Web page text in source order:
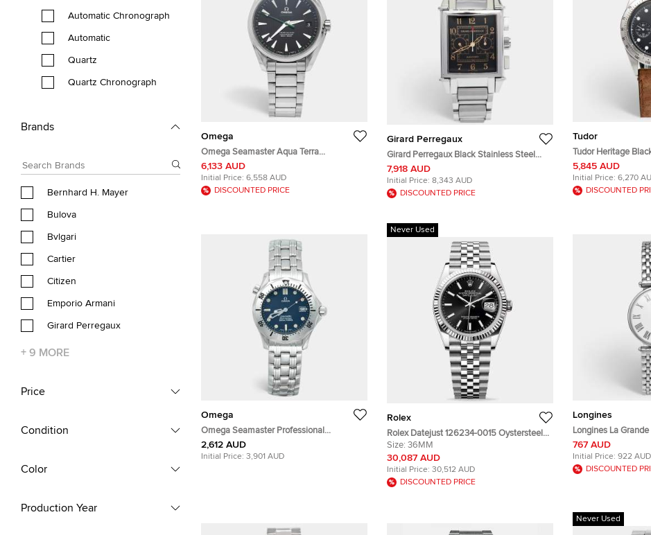
Automatic Chronograph
Automatic
Quartz
Quartz Chronograph
Brands
Bernhard H. Mayer
Bulova
Bvlgari
Cartier
Citizen
Emporio Armani
Girard Perregaux
+ 9 MORE
Price
Condition
Color
Production Year
Omega
Omega Seamaster Aqua Terra
231.10.42.21.01.004 Black Dial Stainless
Steel Men's Wristwatch 41.50 mm
6,133 AUD
Initial Price: 6,558 AUD
DISCOUNTED PRICE
Girard Perregaux
Girard Perregaux Black Stainless Steel
Vintage 1945 Ref. 2599 Chronograph
Men's Wristwatch 32 mm
7,918 AUD
Initial Price: 8,343 AUD
DISCOUNTED PRICE
Tudor
Tudor Heritage
Black Dial Stainless
Wristwatch 41 mm
5,845 AUD
Initial Price: 6,270
DISCOUNTED
Omega
Omega Seamaster Professional
196.1502/396.1502 Navy Blue Dial
Stainless Steel Men's Wristwatch 36 mm
2,612 AUD
Initial Price: 3,901 AUD
Never Used
Rolex
Rolex Datejust 126234-0015 Oystersteel
White Gold Black Index Unisex Wristwatch
36mm
Size: 36MM
30,087 AUD
Initial Price: 30,512 AUD
DISCOUNTED PRICE
Longines
Longines La
Longines
Stainless Steel
767 AUD
Initial Price: 922 AUD
DISCOUNTED
Never Used